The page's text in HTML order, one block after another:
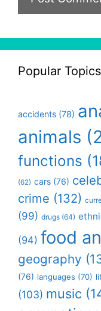
Popular Topics
accidents (78)
animals
functions
(62) cars (76)
crime (132)
(99) drugs (64)
(94) food
geography
(76) languages (70)
(103) music